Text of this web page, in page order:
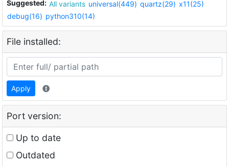
Suggested: All variants universal(449) quartz(29) x11(25)
debug(16) python310(14)
File installed:
Apply
Port version:
Up to date
Outdated